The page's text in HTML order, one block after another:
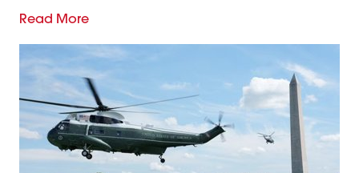
Read More